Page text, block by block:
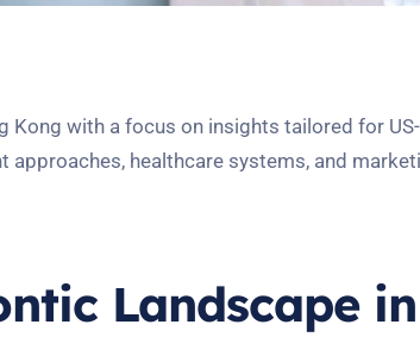
with a focus on insights tailored for
healthcare systems, and
Landscape in